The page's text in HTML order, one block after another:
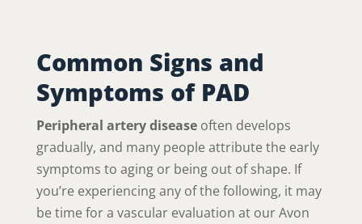
Common Signs and
Symptoms of PAD
Peripheral artery diseaseoften develops
gradually, and many people attribute the early
symptoms to aging or being out of shape. If
you’re experiencing any of the following, it may
be time for a vascular evaluation at our Avon